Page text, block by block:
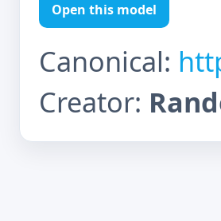
Open this model
Canonical:
Creator: